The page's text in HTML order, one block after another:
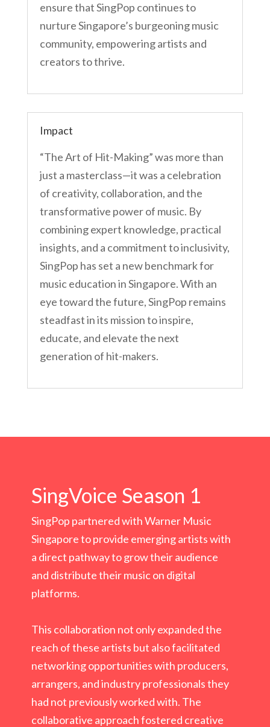
ensure that SingPop continues to
nurture Singapore’s burgeoning music
community, empowering artists and
creators to thrive.
Impact
“The Art of Hit-Making” was more than
just a masterclass—it was a celebration
of creativity, collaboration, and the
transformative power of music. By
combining expert knowledge, practical
insights, and a commitment to inclusivity,
SingPop has set a new benchmark for
music education in Singapore. With an
eye toward the future, SingPop remains
steadfast in its mission to inspire,
educate, and elevate the next
generation of hit-makers.
SingVoice Season 1
SingPop partnered with Warner Music
Singapore to provide emerging artists with
a direct pathway to grow their audience
and distribute their music on digital
platforms.
This collaboration not only expanded the
reach of these artists but also facilitated
networking opportunities with producers,
arrangers, and industry professionals they
had not previously worked with. The
collaborative approach fostered creative